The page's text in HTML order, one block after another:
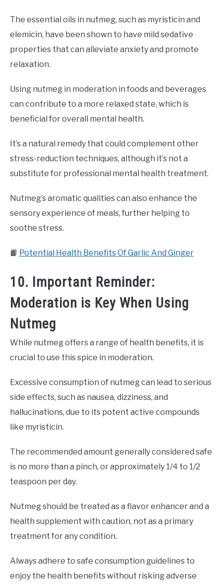
The essential oils in nutmeg, such as myristicin and
elemicin, have been shown to have mild sedative
properties that can alleviate anxiety and promote
relaxation.
Using nutmeg in moderation in foods and beverages
can contribute to a more relaxed state, which is
beneficial for overall mental health.
It’s a natural remedy that could complement other
stress-reduction techniques, although it’s not a
substitute for professional mental health treatment.
Nutmeg’s aromatic qualities can also enhance the
sensory experience of meals, further helping to
soothe stress.
📙 Potential Health Benefits Of Garlic And Ginger
10. Important Reminder:
Moderation is Key When Using
Nutmeg
While nutmeg offers a range of health benefits, it is
crucial to use this spice in moderation.
Excessive consumption of nutmeg can lead to serious
side effects, such as nausea, dizziness, and
hallucinations, due to its potent active compounds
like myristicin.
The recommended amount generally considered safe
is no more than a pinch, or approximately 1/4 to 1/2
teaspoon per day.
Nutmeg should be treated as a flavor enhancer and a
health supplement with caution, not as a primary
treatment for any condition.
Always adhere to safe consumption guidelines to
enjoy the health benefits without risking adverse